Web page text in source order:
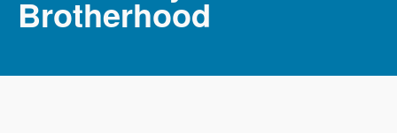
Brotherhood